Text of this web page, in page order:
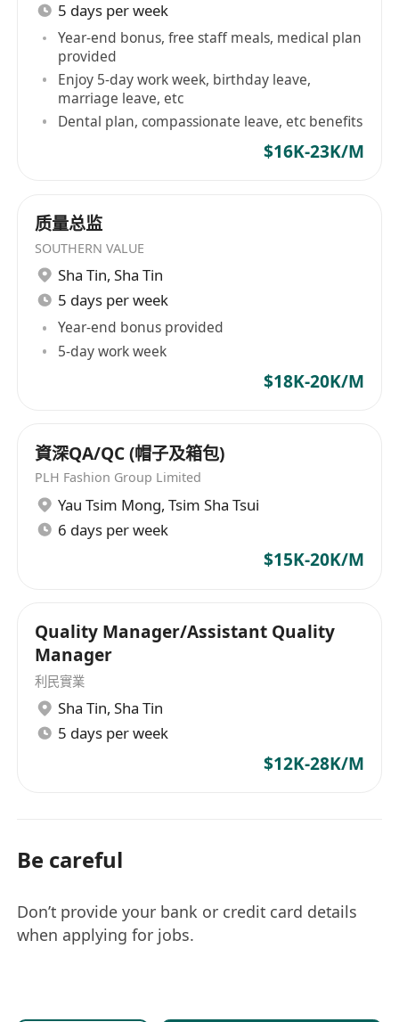
5 days per week
Year-end bonus, free staff meals, medical plan
provided
Enjoy 5-day work week, birthday leave,
marriage leave, etc
Dental plan, compassionate leave, etc benefits
$16K-23K/M
质量总监
SOUTHERN VALUE
Sha Tin, Sha Tin
5 days per week
Year-end bonus provided
5-day work week
$18K-20K/M
資深QA/QC (帽子及箱包)
PLH Fashion Group Limited
Yau Tsim Mong, Tsim Sha Tsui
6 days per week
$15K-20K/M
Quality Manager/Assistant Quality
Manager
利民實業
Sha Tin, Sha Tin
5 days per week
$12K-28K/M
Be careful
Don’t provide your bank or credit card details
when applying for jobs.